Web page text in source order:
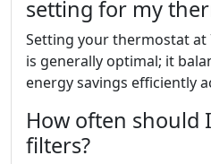
setting for my
Setting your thermostat at
is generally optimal; it
energy savings efficiently
How often should
filters?